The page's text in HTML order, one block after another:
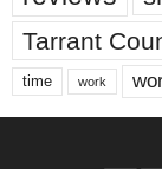
Tarrant
time work